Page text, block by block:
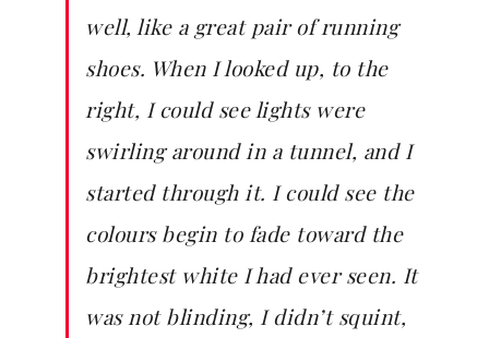
well, like a great pair of running
shoes. When I looked up, to the
right, I could see lights were
swirling around in a tunnel, and I
started through it. I could see the
colours begin to fade toward the
brightest white I had ever seen. It
was not blinding, I didn’t squint,